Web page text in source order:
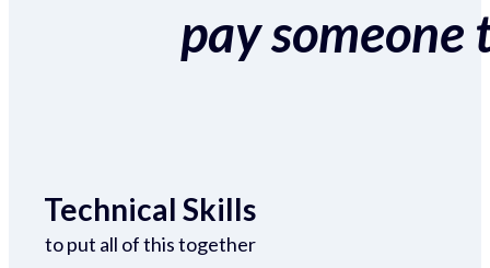
pay someone
Technical Skills
to put all of this together